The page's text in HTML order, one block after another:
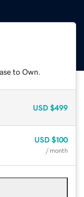
to Own.
USD $499
USD $100
/ month